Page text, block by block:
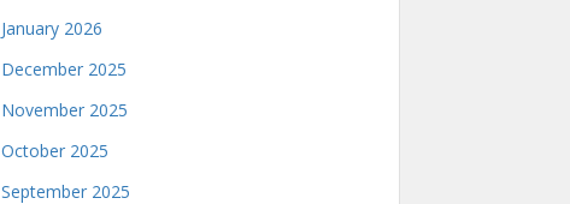
January 2026
December 2025
November 2025
October 2025
September 2025